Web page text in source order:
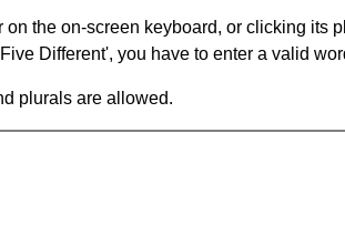
the on-screen keyboard, or clicking its
Different', you have to enter a valid
plurals are allowed.